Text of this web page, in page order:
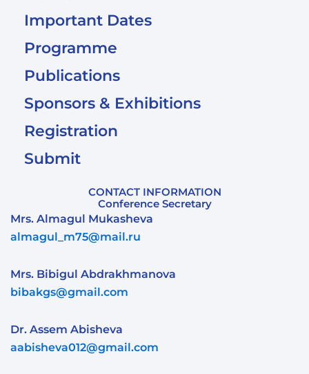
Important Dates
Programme
Publications
Sponsors & Exhibitions
Registration
Submit
CONTACT INFORMATION
Conference Secretary
Mrs. Almagul Mukasheva
almagul_m75@mail.ru
Mrs. Bibigul Abdrakhmanova
bibakgs@gmail.com
Dr. Assem Abisheva
aabisheva012@gmail.com